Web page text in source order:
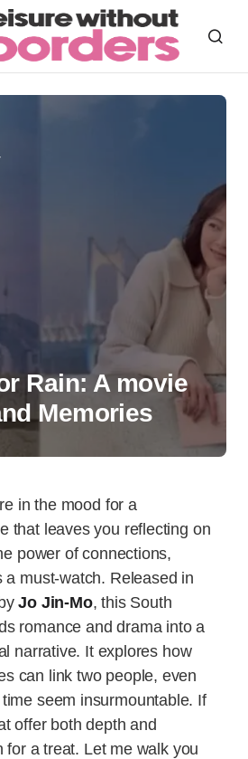
Rain: A movie
Memories
in the mood for a
that leaves you reflecting on
power of connections,
a must-watch. Released in
Jo Jin-Mo, this South
romance and drama into a
narrative. It explores how
can link two people, even
seem insurmountable. If
offer both depth and
for a treat. Let me walk you